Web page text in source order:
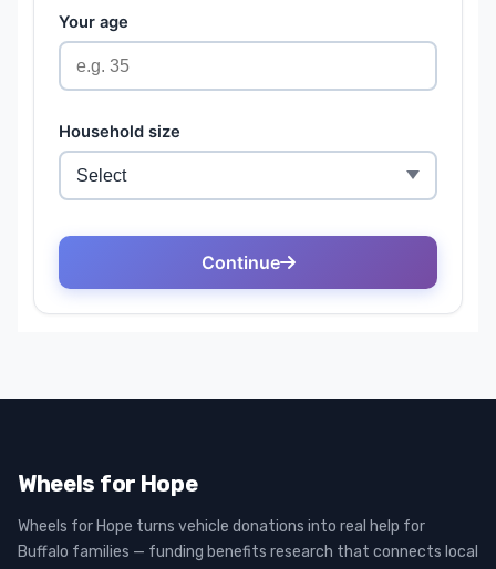
Wheels for Hope
Wheels for Hope turns vehicle donations into real help for
Buffalo families — funding benefits research that connects local